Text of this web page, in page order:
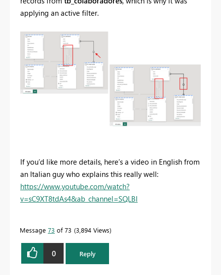
applying an active filter.
If you’d like more details, here’s a video in English from
an Italian guy who explains this really well:
https://www.youtube.com/watch?
v=sC9XT8tdAs4&ab_channel=SQLBI
Message 73 of 73 3,894 Views
0 Reply